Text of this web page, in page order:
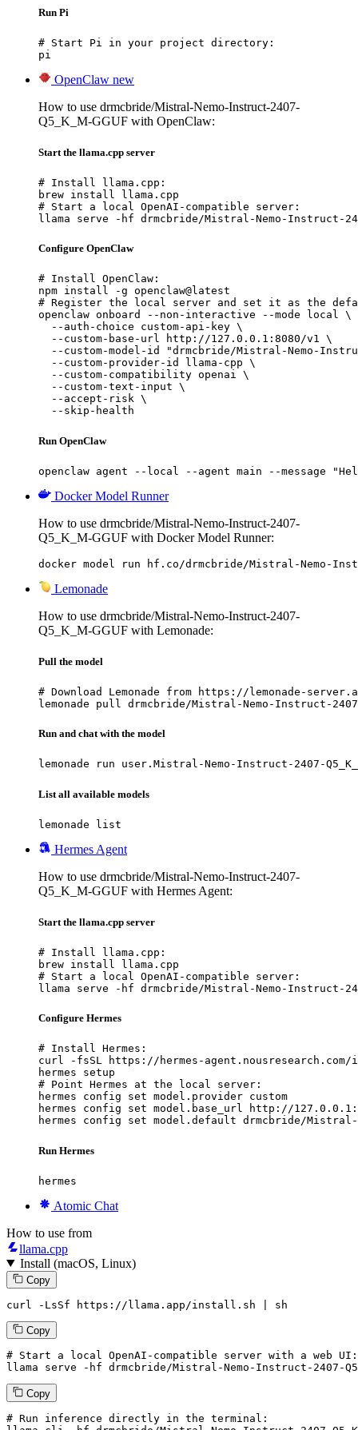
Run Pi
# Start Pi in your project directory:
pi
OpenClaw new
How to use drmcbride/Mistral-Nemo-Instruct-2407-
Q5_K_M-GGUF with OpenClaw:
Start the llama.cpp server
# Install llama.cpp:
brew install llama.cpp
# Start a local OpenAI-compatible server:
llama serve -hf drmcbride/Mistral-Nemo-Instruct-2407-
Configure OpenClaw
# Install OpenClaw:
npm install -g openclaw@latest
# Register the local server and set it as the
openclaw onboard --non-interactive --mode local \
  --auth-choice custom-api-key \
  --custom-base-url http://127.0.0.1:8080/v1 \
--custom-model-id "drmcbride/Mistral-Nemo-
  --custom-provider-id llama-cpp \
  --custom-compatibility openai \
  --custom-text-input \
  --accept-risk \
  --skip-health
Run OpenClaw
openclaw agent --local --agent main --message
Docker Model Runner
How to use drmcbride/Mistral-Nemo-Instruct-2407-
Q5_K_M-GGUF with Docker Model Runner:
docker model run hf.co/drmcbride/Mistral-Nemo-
Lemonade
How to use drmcbride/Mistral-Nemo-Instruct-2407-
Q5_K_M-GGUF with Lemonade:
Pull the model
# Download Lemonade from https://lemonade-
lemonade pull drmcbride/Mistral-Nemo-Instruct-2407-
Run and chat with the model
lemonade run user.Mistral-Nemo-Instruct-2407-Q5_K_M-
List all available models
lemonade list
Hermes Agent
How to use drmcbride/Mistral-Nemo-Instruct-2407-
Q5_K_M-GGUF with Hermes Agent:
Start the llama.cpp server
# Install llama.cpp:
brew install llama.cpp
# Start a local OpenAI-compatible server:
llama serve -hf drmcbride/Mistral-Nemo-Instruct-2407-
Configure Hermes
# Install Hermes:
curl -fsSL https://hermes-
hermes setup
# Point Hermes at the local server:
hermes config set model.provider custom
hermes config set model.base_url http://
hermes config set model.default drmcbride/Mistral-
Run Hermes
hermes
Atomic Chat
How to use from
llama.cpp
Install (macOS, Linux)
Copy
curl -LsSf https://llama.app/install.sh | sh
Copy
# Start a local OpenAI-compatible server with a web UI:
llama serve -hf drmcbride/Mistral-Nemo-Instruct- 2407 -
Copy
# Run inference directly in the terminal: